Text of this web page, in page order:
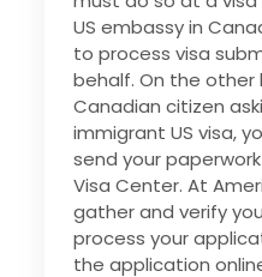
US embassy in
to process visa
behalf. On the other
Canadian citizen
immigrant US visa,
send your
Visa Center. At
gather and verify
process your
the application